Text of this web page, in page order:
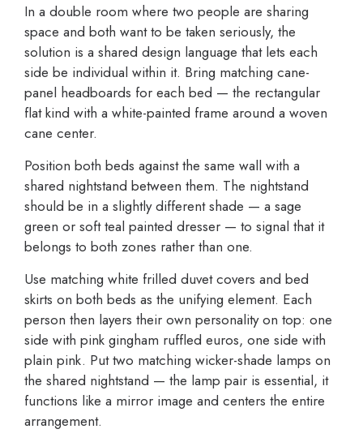
In a double room where two people are sharing
space and both want to be taken seriously, the
solution is a shared design language that lets each
side be individual within it. Bring matching cane-
panel headboards for each bed — the rectangular
flat kind with a white-painted frame around a woven
cane center.
Position both beds against the same wall with a
shared nightstand between them. The nightstand
should be in a slightly different shade — a sage
green or soft teal painted dresser — to signal that it
belongs to both zones rather than one.
Use matching white frilled duvet covers and bed
skirts on both beds as the unifying element. Each
person then layers their own personality on top: one
side with pink gingham ruffled euros, one side with
plain pink. Put two matching wicker-shade lamps on
the shared nightstand — the lamp pair is essential, it
functions like a mirror image and centers the entire
arrangement.